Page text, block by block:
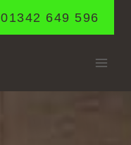
01342 649 596